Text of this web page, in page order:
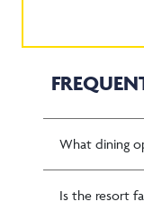
What dining
Is the resort